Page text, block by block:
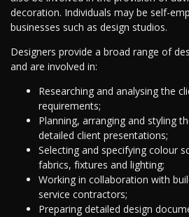
decoration. Individuals may be self-
businesses such as design studios.
Designers provide a broad range of
and are involved in:
Researching and analysing the
requirements;
Planning, arranging and styling
detailed client presentations;
Selecting and specifying colour
fabrics, fixtures and lighting;
Working in collaboration with
service contractors;
Preparing detailed design